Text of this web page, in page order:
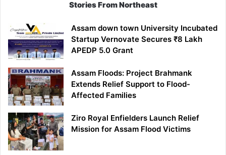
Stories From Northeast
Assam down town University Incubated
Startup Vernovate Secures ₹8 Lakh
APEDP 5.0 Grant
Assam Floods: Project Brahmank
Extends Relief Support to Flood-
Affected Families
Ziro Royal Enfielders Launch Relief
Mission for Assam Flood Victims